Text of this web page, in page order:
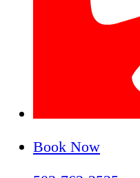
Book Now